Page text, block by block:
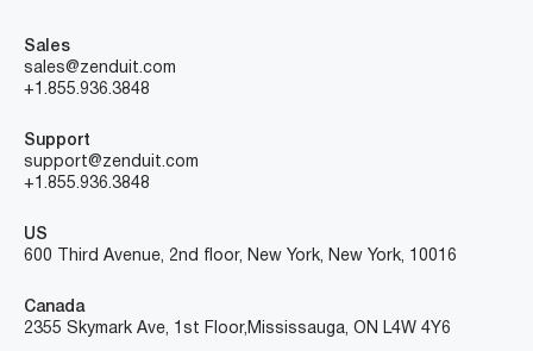
Sales
sales@zenduit.com
+1.855.936.3848
Support
support@zenduit.com
+1.855.936.3848
US
600 Third Avenue, 2nd floor, New York, New York, 10016
Canada
2355 Skymark Ave, 1st Floor, Mississauga, ON L4W 4Y6